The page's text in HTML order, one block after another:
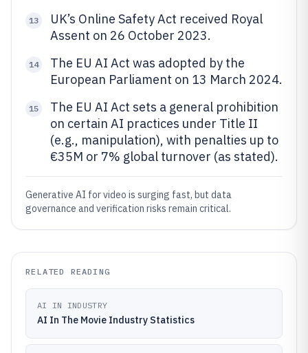
13
UK’s Online Safety Act received Royal
Assent on 26 October 2023.
14
The EU AI Act was adopted by the
European Parliament on 13 March 2024.
15
The EU AI Act sets a general prohibition
on certain AI practices under Title II
(e.g., manipulation), with penalties up to
€35M or 7% global turnover (as stated).
Generative AI for video is surging fast, but data
governance and verification risks remain critical.
RELATED READING
AI IN INDUSTRY
AI In The Movie Industry Statistics